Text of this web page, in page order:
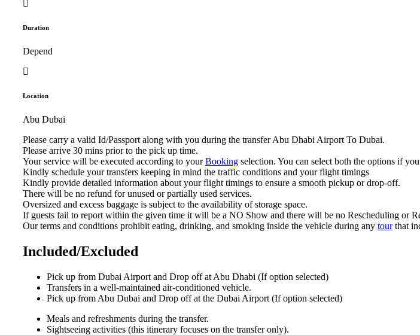
Duration
Depend
Location
Abu Dubai
Please carry a valid Id/Passport along with you during the transfer Abu Dhabi Airport To Dubai.
Please arrive 30 mins prior to the pick up time.
Your service will be executed according to yourBooking selection. You can select both the options if
Kindly schedule your transfers keeping in mind the traffic conditions and your flight timings
Kindly provide detailed information about your flight timings to ensure a smooth pickup or drop-off.
There will be no refund for unused or partially used services.
Oversized and excess baggage is subject to the availability of storage space.
If guests fail to report within the given time it will be a NO Show and there will be no Rescheduling or
Our terms and conditions prohibit eating, drinking, and smoking inside the vehicle during any tourthat
Included/Excluded
Pick up from Dubai Airport and Drop off at Abu Dhabi (If option selected)
Transfers in a well-maintained air-conditioned vehicle.
Pick up from Abu Dubai and Drop off at the Dubai Airport (If option selected)
Meals and refreshments during the transfer.
Sightseeing activities (this itinerary focuses on the transfer only).